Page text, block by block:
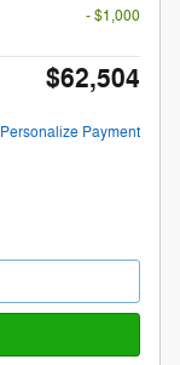
- $1,000
$62,504
Personalize Payment